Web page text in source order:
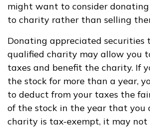
might want to consider donating
to charity rather than selling
Donating appreciated securities
qualified charity may allow you
taxes and benefit the charity. If
the stock for more than a year,
to deduct from your taxes the
of the stock in the year that you
charity is tax-exempt, it may